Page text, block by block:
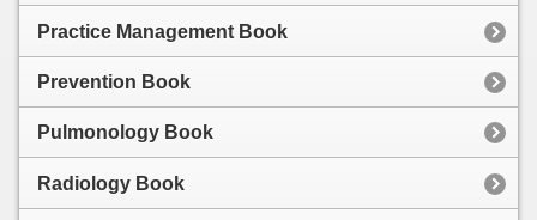
Practice Management Book
Prevention Book
Pulmonology Book
Radiology Book